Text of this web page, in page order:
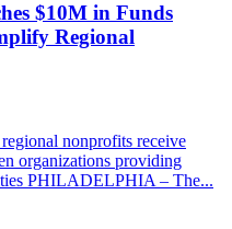
$10M in Funds
Regional
nonprofits receive
organizations providing
PHILADELPHIA – The...